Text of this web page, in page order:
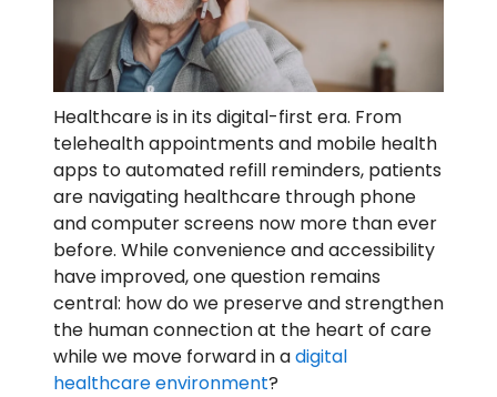
Healthcare is in its digital-first era. From
telehealth appointments and mobile health
apps to automated refill reminders, patients
are navigating healthcare through phone
and computer screens now more than ever
before. While convenience and accessibility
have improved, one question remains
central: how do we preserve and strengthen
the human connection at the heart of care
while we move forward in adigital
healthcare environment?